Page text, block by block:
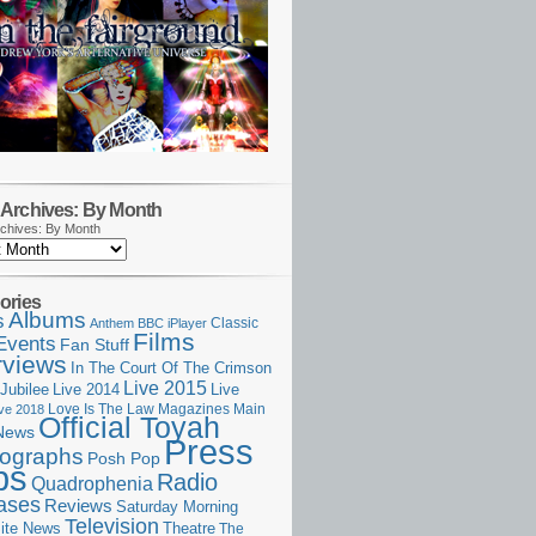
By Month
By Month
Albums Anthem BBC iPlayer Classic
Fan Stuff Films
In The Court Of The Crimson
Jubilee Live 2014 Live 2015 Live
2018 Love Is The Law Magazines Main
Official Toyah
Posh PopPress
Quadrophenia Radio
Reviews Saturday Morning
News Television Theatre The